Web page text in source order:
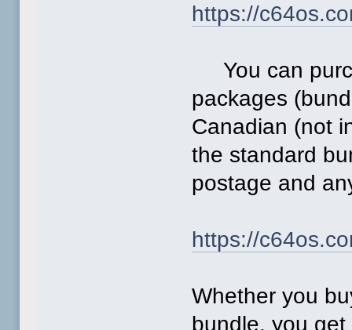
https://
You can
packages
Canadian (not
the standard
postage and
https://
Whether you
bundle, you